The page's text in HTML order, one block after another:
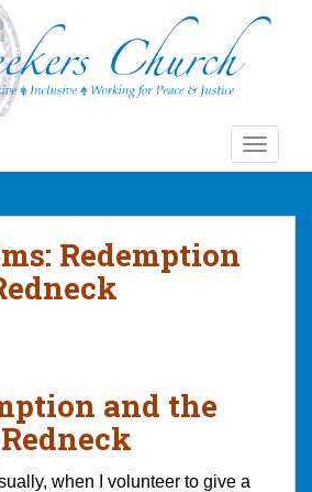
Redemption
and the
Redneck
when I volunteer to give a